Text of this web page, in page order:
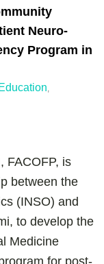
Neuro-
Program in
FACOFP, is
between the
(INSO) and
to develop the
Medicine
for post-